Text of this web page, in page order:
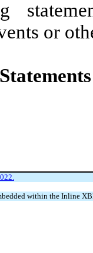
or
within the Inline